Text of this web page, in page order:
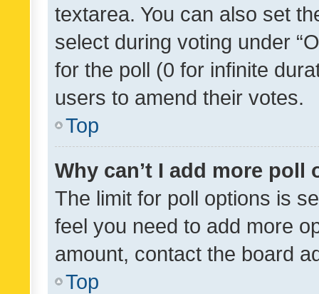
textarea. You can also set
select during voting under
for the poll (0 for infinite
users to amend their votes.
Top
Why can’t I add more poll
The limit for poll options is
feel you need to add more
amount, contact the board
Top